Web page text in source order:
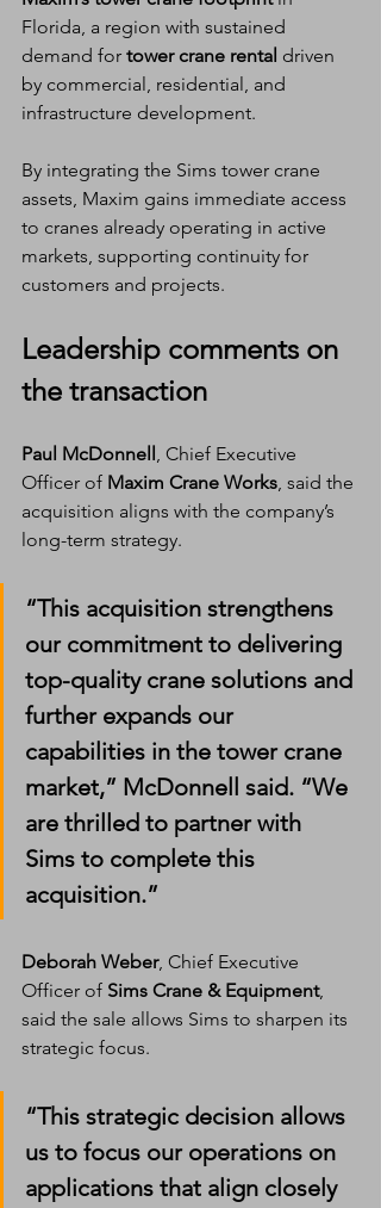
Florida, a region with sustained
demand for tower crane rental driven
by commercial, residential, and
infrastructure development.
By integrating the Sims tower crane
assets, Maxim gains immediate access
to cranes already operating in active
markets, supporting continuity for
customers and projects.
Leadership comments on
the transaction
Paul McDonnell , Chief Executive
Officer of Maxim Crane Works, said the
acquisition aligns with the company’s
long-term strategy.
“This acquisition strengthens
our commitment to delivering
top-quality crane solutions and
further expands our
capabilities in the tower crane
market,” McDonnell said. “We
are thrilled to partner with
Sims to complete this
acquisition.”
Deborah Weber, Chief Executive
Officer of Sims Crane & Equipment,
said the sale allows Sims to sharpen its
strategic focus.
“This strategic decision allows
us to focus our operations on
applications that align closely